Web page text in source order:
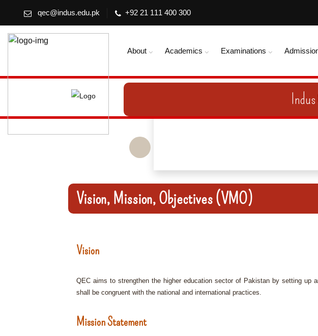
qec@indus.edu.pk +92 21 111 400 300
About Academics Examinations
Vision, Mission, Objectives (VMO)
Vision
QEC aims to strengthen the higher education sector of Pakistan by setting up
shall be congruent with the national and international practices.
Mission Statement